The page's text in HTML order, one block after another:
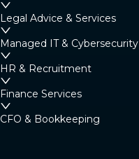
Legal Advice & Services
Managed IT & Cybersecurity
HR & Recruitment
Finance Services
CFO & Bookkeeping